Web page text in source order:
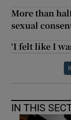
More than
sexual
‘I felt like I
IN THIS